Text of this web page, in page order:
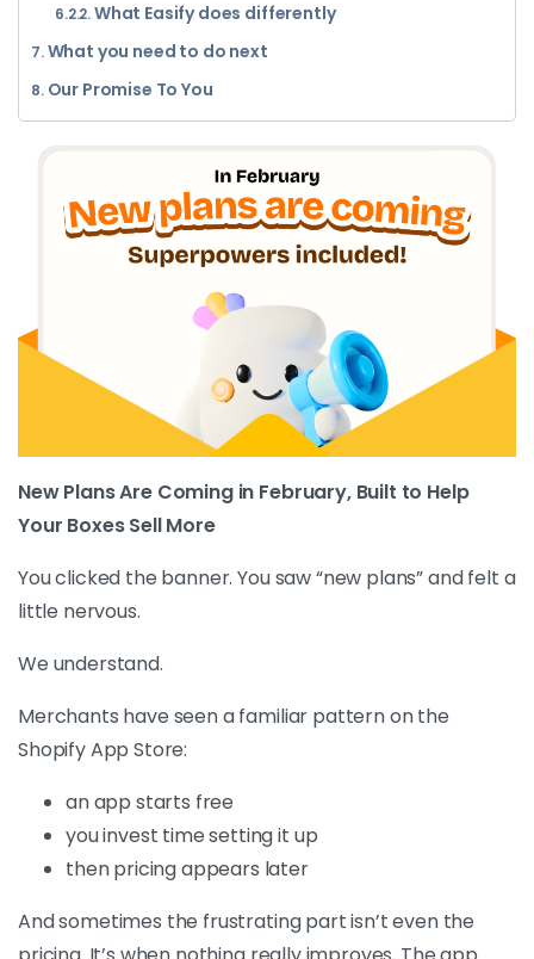
What Easify does differently
What you need to do next
Our Promise To You
New Plans Are Coming in February, Built to Help
Your Boxes Sell More
You clicked the banner. You saw “new plans” and felt a
little nervous.
We understand.
Merchants have seen a familiar pattern on the
Shopify App Store:
an app starts free
you invest time setting it up
then pricing appears later
And sometimes the frustrating part isn’t even the